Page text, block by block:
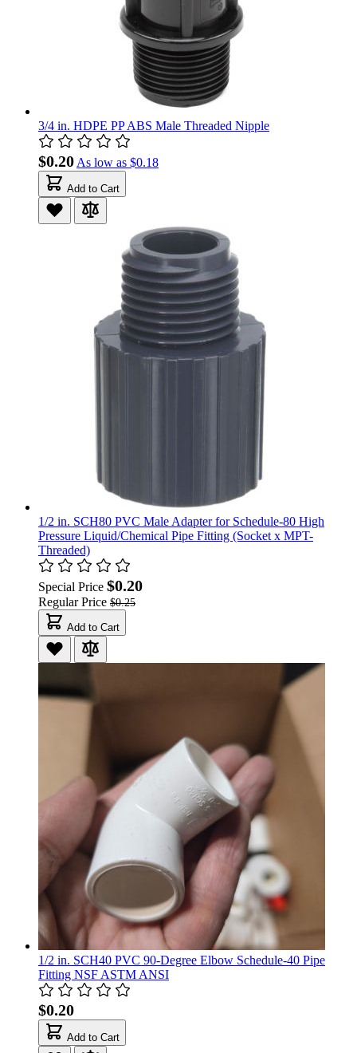
3/4 in. HDPE PP ABS Male Threaded Nipple
$0.20 As low as $0.18
Add to Cart
1/2 in. SCH80 PVC Male Adapter for Schedule-80 High
Pressure Liquid/Chemical Pipe Fitting (Socket x MPT-
Threaded)
Special Price $0.20
Regular Price $0.25
Add to Cart
1/2 in. SCH40 PVC 90-Degree Elbow Schedule-40 Pipe
Fitting NSF ASTM ANSI
$0.20
Add to Cart